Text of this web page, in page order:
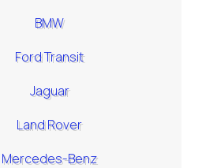
BMW
Ford Transit
Jaguar
Land Rover
Mercedes-Benz